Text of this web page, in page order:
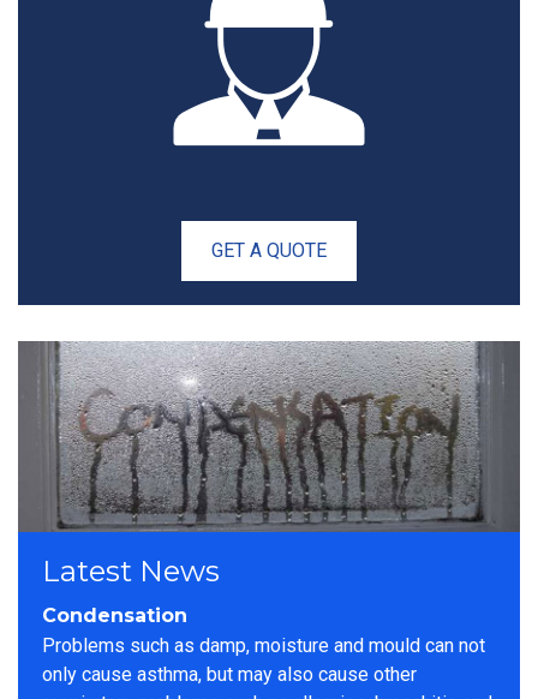
GET A QUOTE
Latest News
Woodworm Can Cause Significant
Structural Damage